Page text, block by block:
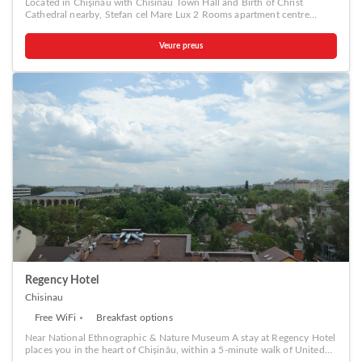
a coffee or tea maker, bottled water, instant coffee, instant tea and mini
bar is available to cater to your requirements when desired. It is worth
noting that certain guest bathrooms feature a hair dryer, toiletries and
bathrobes for your convenience. Be sure to stop by the elegant
executive lounge where you can experience the lavish amenities and
ambiance. Begin your day carefree at Park Lane Hotel, as
complimentary breakfast is offered for your convenience. Begin your
day feeling refreshed and invigorated as you enjoy a delightful cup of
quality coffee available at the cafe situated within the hotel.At the
hotel, an assortment of easily accessible and delicious meal choices are
available to satisfy your appetite whenever it strikes.At Park Lane Hotel,
guests can access vending machines that provide light snacks and
beverages 24 hours a day. During your stay at hotel, an array of
engaging activities and amenities guarantees a delightful
experience.Conclude your holiday perfectly with a visit to massage, spa
and sauna on your final days. Discover the fitness amenities at hotel to
maintain your health and strength during your getaway.
Located in Chişinău with Chisinau Town Hall and Birth of Christ
Cathedral nearby, Stefan cel Mare Lux 2 Rooms apartment centre
parking. A car rental service is available at the apartment. Popular
points of interest near Stefan cel Mare Lux 2 Rooms apartment centre
Ballet Theater and National Museum of Archeology and History of
Veure preus
Regency Hotel
Chisinau
Free WiFi Breakfast options
Near National Ethnographic & Nature Museum A stay at Regency Hotel
places you in the heart of Chișinău, within a 5-minute walk of United